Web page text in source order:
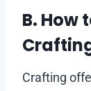
B. How
Crafting